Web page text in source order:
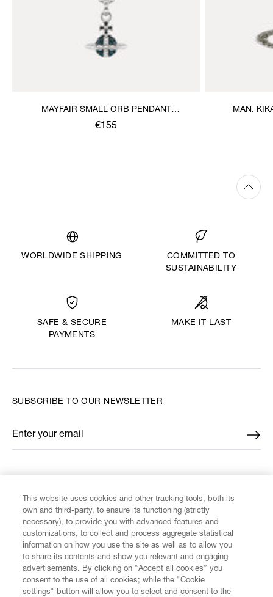
MAYFAIR SMALL ORB PENDANT
NECKLACE
€155
MAN.
WORLDWIDE SHIPPING
COMMITTED TO
SUSTAINABILITY
SAFE & SECURE
PAYMENTS
MAKE IT LAST
CUSTOMER SERVICE
LEGAL
SUBSCRIBE TO OUR NEWSLETTER
Enter your email
*
This website uses cookies and other tracking tools, both its
own and third-party, to ensure its functioning (strictly
necessary), to provide you with advanced features and
customizations, to collect and process aggregate statistical
information on how you use the site as well as to allow you
to share its contents and show you relevant and engaging
advertisements. By clicking on “Accept all cookies” you
consent to the use of all cookies; while the "Cookie
settings" button will allow you to select and consent to the